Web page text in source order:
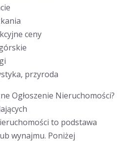
ceny
przyroda
Ogłoszenie Nieruchomości?
to podstawa
wynajmu. Poniżej